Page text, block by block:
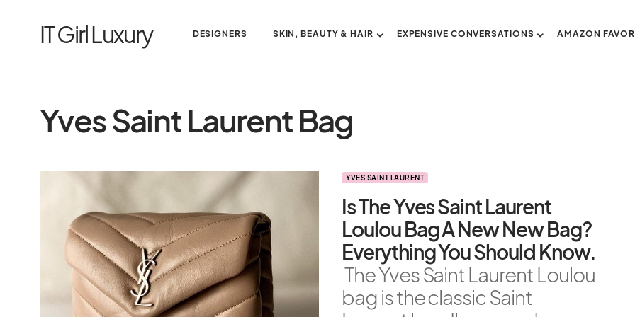
IT Girl Luxury DESIGNERS SKIN, BEAUTY & HAIR EXPENSIVE CONVERSATIONS AMAZON
Yves Saint Laurent Bag
YVES SAINT LAURENT
Is The Yves Saint Laurent
Loulou Bag A New New Bag?
Everything You Should Know.
The Yves Saint Laurent Loulou
bag is the classic Saint